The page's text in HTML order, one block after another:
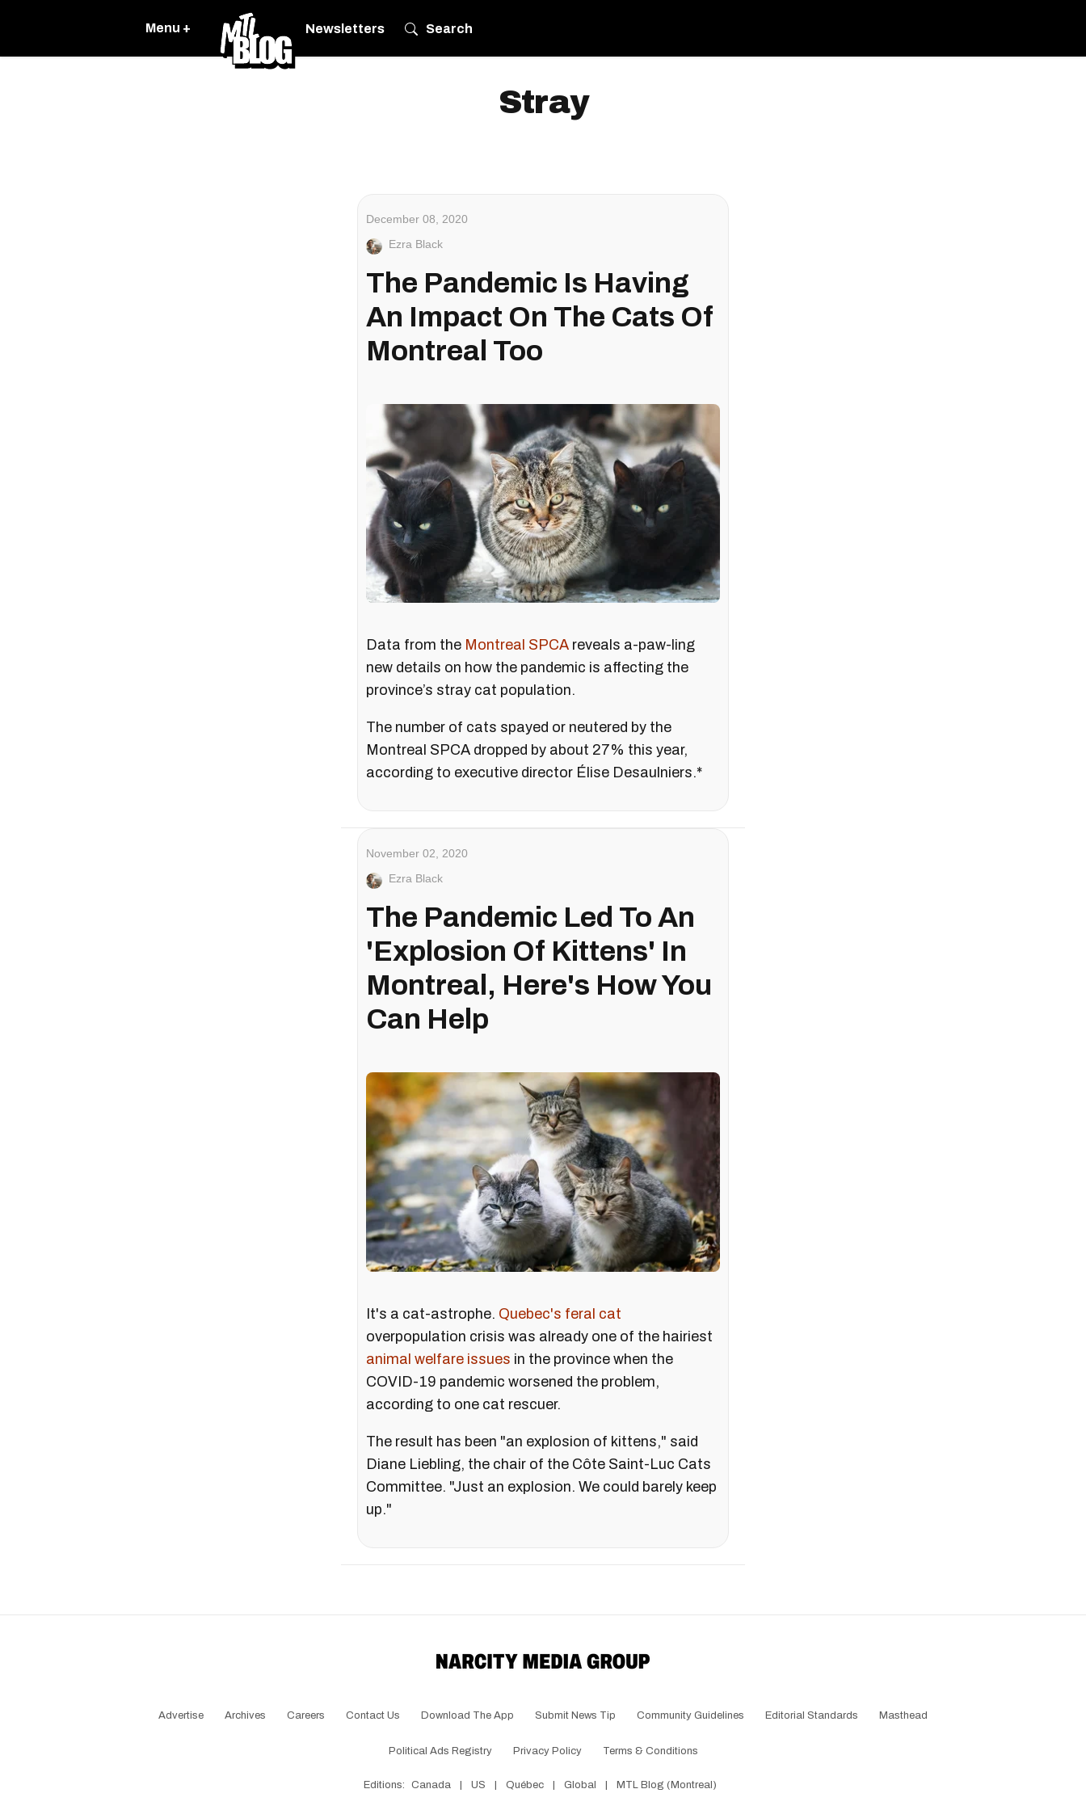
Menu + Newsletters Search
Stray
December 08, 2020
Ezra Black
The Pandemic Is Having
An Impact On The Cats Of
Montreal Too
Data from the Montreal SPCA reveals a-paw-ling
new details on how the pandemic is affecting the
province’s stray cat population.
The number of cats spayed or neutered by the
Montreal SPCA dropped by about 27% this year,
according to executive director Élise Desaulniers.*
November 02, 2020
Ezra Black
The Pandemic Led To An
'Explosion Of Kittens' In
Montreal, Here's How You
Can Help
It's a cat-astrophe. Quebec's feral cat
overpopulation crisis was already one of the hairiest
animal welfare issues in the province when the
COVID-19 pandemic worsened the problem,
according to one cat rescuer.
The result has been "an explosion of kittens," said
Diane Liebling, the chair of the Côte Saint-Luc Cats
Committee. "Just an explosion. We could barely keep
up."
Advertise Archives Careers Contact Us Download The App Submit News Tip Community Guidelines Editorial Standards Masthead
Political Ads Registry Privacy Policy Terms & Conditions
Editions: Canada | US | Québec | Global | MTL Blog (Montreal)